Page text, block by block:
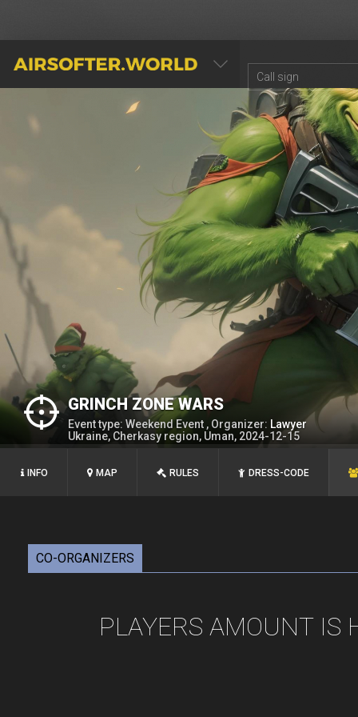
AIRSOFTER.WORLD
GRINCH ZONE WARS
Event type: Weekend Event , Organizer: Lawyer
Ukraine, Cherkasy region, Uman, 2024-12-15
INFO MAP RULES DRESS-CODE
CO-ORGANIZERS
PLAYERS AMOUNT IS